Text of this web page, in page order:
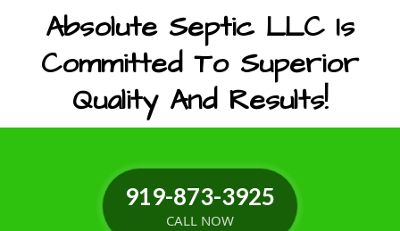
Absolute Septic LLC Is
Committed To Superior
Quality And Results!
919-873-3925
CALL NOW